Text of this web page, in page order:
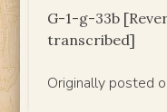
G-1-g-33b
transcribed]
Originally posted